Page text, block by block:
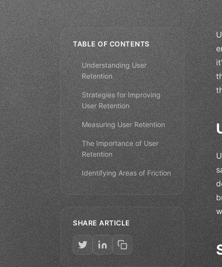
TABLE OF CONTENTS
Understanding User
Retention
Strategies for Improving
User Retention
Measuring User Retention
The Importance of User
Retention
Identifying Areas of Friction
SHARE ARTICLE